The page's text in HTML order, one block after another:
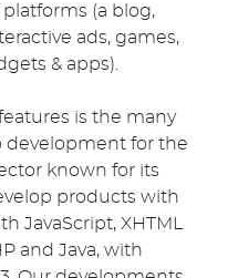
(a blog,
ads, games,
& apps).
is the many
development for the
known for its
products with
JavaScript, XHTML
and Java, with